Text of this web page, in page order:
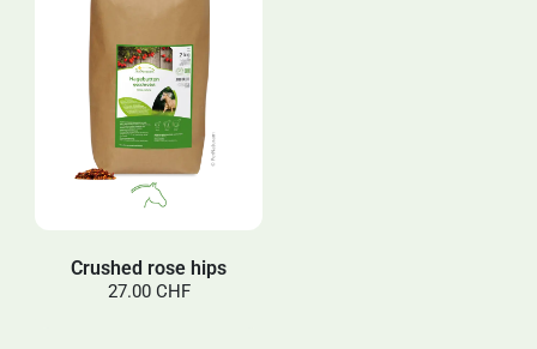
Crushed rose hips
27.00 CHF